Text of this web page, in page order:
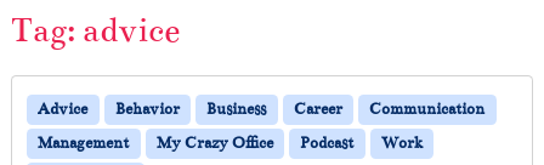
Tag: advice
Advice Behavior Business Career
Communication
Management
My Crazy Office Podcast
Work